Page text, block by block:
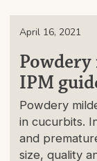
April 16, 2021
IPM
Powdery
in cucurbits.
and
size, quality